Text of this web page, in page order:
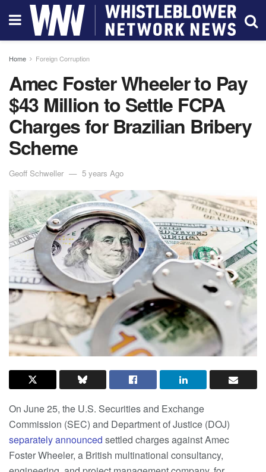
Home Foreign Corruption
Amec Foster Wheeler to Pay
$43 Million to Settle FCPA
Charges for Brazilian Bribery
Scheme
Geoff Schweller 5 years Ago
On June 25, the U.S. Securities and Exchange
Commission (SEC) and Department of Justice (DOJ)
separatelyannounced settled charges against Amec
Foster Wheeler, a British multinational consultancy,